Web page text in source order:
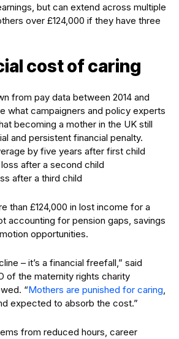
but can extend across multiple
over £124,000 if they have three
cost of caring
from pay data between 2014 and
what campaigners and policy experts
becoming a mother in the UK still
and persistent financial penalty.
by five years after first child
loss after a second child
after a third child
than £124,000 in lost income for a
accounting for pension gaps, savings
opportunities.
– it’s a financial freefall,” said
of the maternity rights charity
“Mothers are punished for caring,
expected to absorb the cost.”
from reduced hours, career